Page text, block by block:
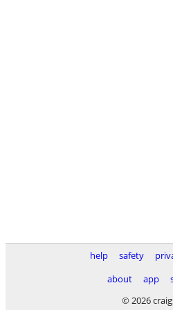
help safety
about
app
© 2026